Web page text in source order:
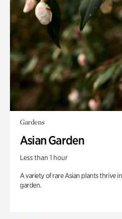
Gardens
Asian Garden
Less than 1 hour
A variety of rare Asian plants thrive
garden.